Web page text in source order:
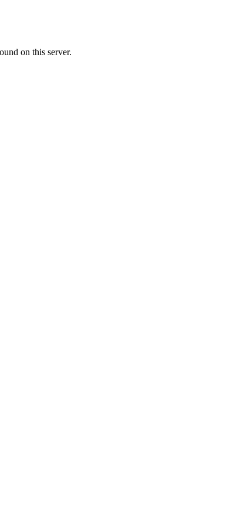
on this server.